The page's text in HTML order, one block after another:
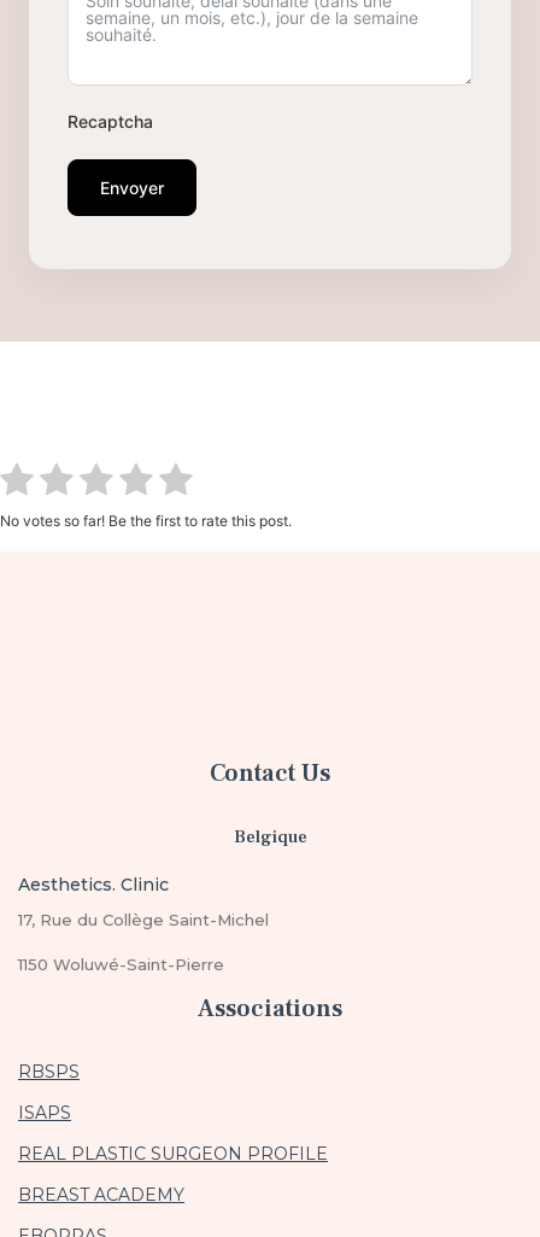
Recaptcha
Envoyer
No votes so far! Be the first to rate this post.
Contact Us
Belgique
Aesthetics. Clinic
17, Rue du Collège Saint-Michel
1150 Woluwé-Saint-Pierre
Associations
RBSPS
ISAPS
REAL PLASTIC SURGEON PROFILE
BREAST ACADEMY